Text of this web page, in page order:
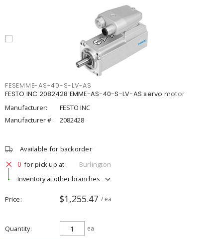
FESEMME-AS-40-S-LV-AS
FESTO INC 2082428 EMME-AS-40-S-LV-AS servo motor
Manufacturer:
FESTO INC
Manufacturer #:
2082428
Available for backorder
0 for pick up at
Burlington
Inventory at other branches
Price $1,255.47 / ea
Quantity ea